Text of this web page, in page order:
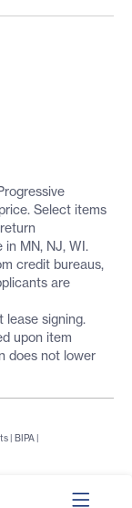
Select items
in MN, NJ, WI.
credit bureaus,
are
lease signing.
upon item
does not lower
| BIPA |